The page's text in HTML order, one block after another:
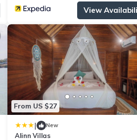
View
From US $27
| New
Alinn Villas